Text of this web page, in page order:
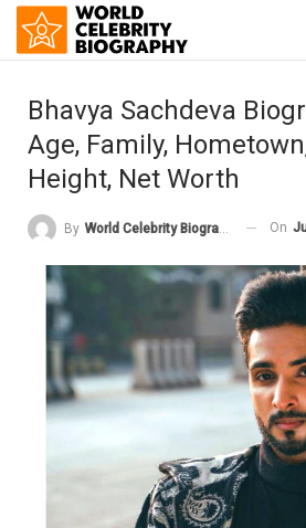
Bhavya Sachdeva
Age, Family,
Height, Net Worth
By World Celebrity Biography On